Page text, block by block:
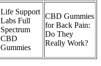
Life Support
Labs Full
Spectrum
CBD
Gummies
CBD Gummies
for Back Pain:
Do They
Really Work?